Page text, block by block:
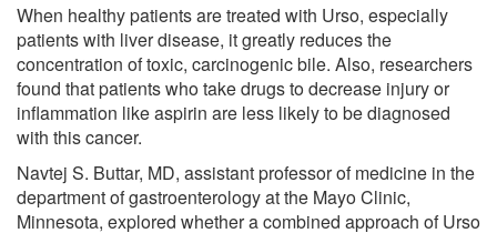
When healthy patients are treated with Urso, especially
patients with liver disease, it greatly reduces the
concentration of toxic, carcinogenic bile. Also, researchers
found that patients who take drugs to decrease injury or
inflammation like aspirin are less likely to be diagnosed
with this cancer.
Navtej S. Buttar, MD, assistant professor of medicine in the
department of gastroenterology at the Mayo Clinic,
Minnesota, explored whether a combined approach of Urso